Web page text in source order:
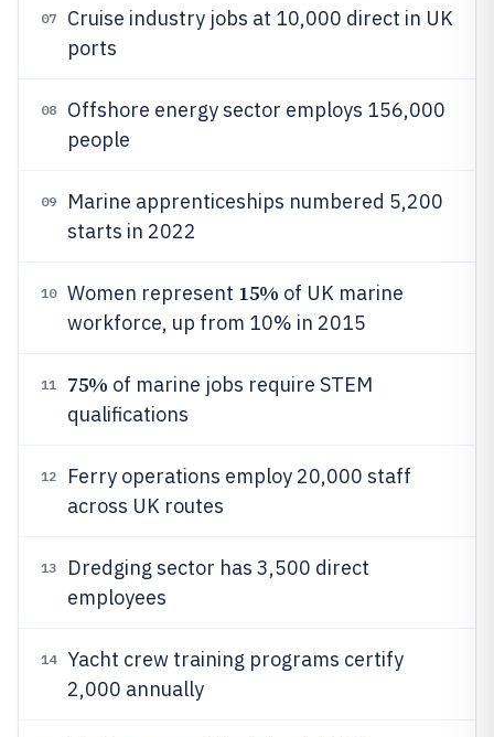
07
Cruise industry jobs at 10,000 direct in UK
ports
08
Offshore energy sector employs 156,000
people
09
Marine apprenticeships numbered 5,200
starts in 2022
10 Women represent 15% of UK marine
workforce, up from 10% in 2015
11 75% of marine jobs require STEM
qualifications
12
Ferry operations employ 20,000 staff
across UK routes
13
Dredging sector has 3,500 direct
employees
14
Yacht crew training programs certify
2,000 annually